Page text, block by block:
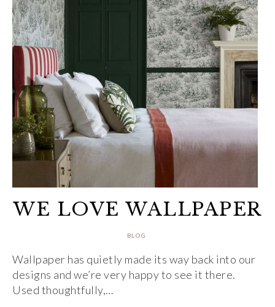
WE LOVE WALLPAPER
BLOG
Wallpaper has quietly made its way back into our
designs and we’re very happy to see it there.
Used thoughtfully,…